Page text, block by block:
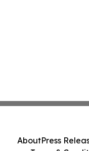
AboutPress